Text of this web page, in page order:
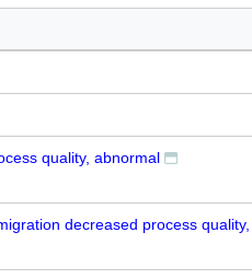
quality, abnormal
decreased process quality,